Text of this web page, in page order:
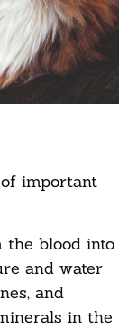
important
blood into
and water
and
in the